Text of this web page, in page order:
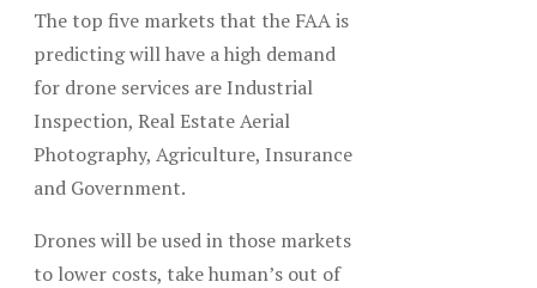
The top five markets that the FAA is
predicting will have a high demand
for drone services are Industrial
Inspection, Real Estate Aerial
Photography, Agriculture, Insurance
and Government.
Drones will be used in those markets
to lower costs, take human’s out of